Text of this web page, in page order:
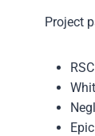
Project